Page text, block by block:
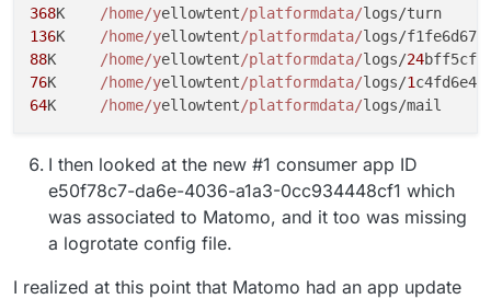
368
/home/yellowtent/platformdata/
136
/home/yellowtent/platformdata/logs/f1fe6d67-
88
/home/yellowtent/platformdata/logs/24bff5cf-
76
/home/yellowtent/platformdata/logs/1c4fd6e4-
64
/home/yellowtent/platformdata/
I then looked at the new #1 consumer app ID
e50f78c7-da6e-4036-a1a3-0cc934448cf1 which
was associated to Matomo, and it too was missing
a logrotate config file.
I realized at this point that Matomo had an app update